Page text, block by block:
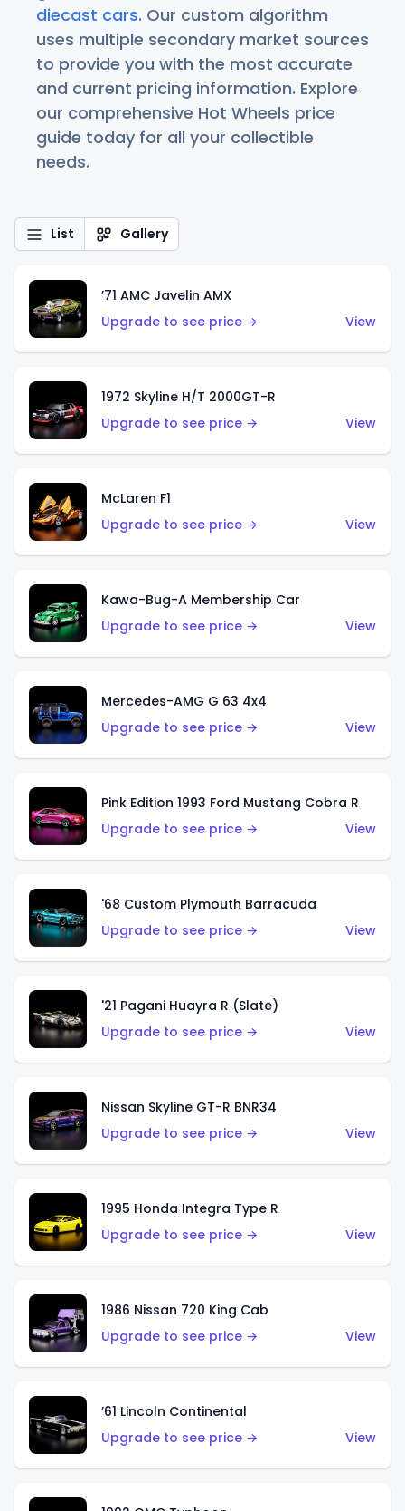
diecast cars. Our custom algorithm
uses multiple secondary market sources
to provide you with the most accurate
and current pricing information. Explore
our comprehensive Hot Wheels price
guide today for all your collectible
needs.
List Gallery
’71 AMC Javelin AMX
Upgrade to see price →
View
1972 Skyline H/T 2000GT-R
Upgrade to see price →
View
McLaren F1
Upgrade to see price →
View
Kawa-Bug-A Membership Car
Upgrade to see price →
View
Mercedes-AMG G 63 4x4
Upgrade to see price →
View
Pink Edition 1993 Ford Mustang Cobra R
Upgrade to see price →
View
'68 Custom Plymouth Barracuda
Upgrade to see price →
View
'21 Pagani Huayra R (Slate)
Upgrade to see price →
View
Nissan Skyline GT-R BNR34
Upgrade to see price →
View
1995 Honda Integra Type R
Upgrade to see price →
View
1986 Nissan 720 King Cab
Upgrade to see price →
View
’61 Lincoln Continental
Upgrade to see price →
View